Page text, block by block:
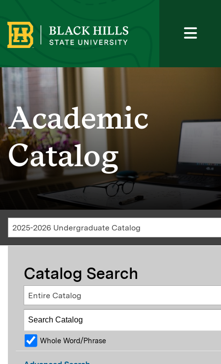
Academic
Catalog
2025-2026 Undergraduate Catalog
Catalog Search
Entire Catalog
Whole Word/Phrase